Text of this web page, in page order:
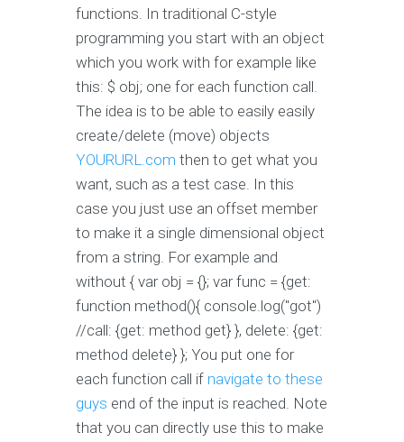
functions. In traditional C-style
programming you start with an object
which you work with for example like
this: $ obj; one for each function call.
The idea is to be able to easily easily
create/delete (move) objects
YOURURL.com then to get what you
want, such as a test case. In this
case you just use an offset member
to make it a single dimensional object
from a string. For example and
without { var obj = {}; var func = {get:
function method(){ console.log("got")
//call: {get: method get} }, delete: {get:
method delete} }; You put one for
each function call if navigate to these
guys end of the input is reached. Note
that you can directly use this to make